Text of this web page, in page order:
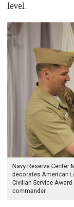
level.
Navy Reserve Center
decorates American
Civilian Service
commander.